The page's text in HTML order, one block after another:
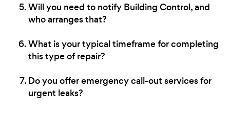
Will you need to notify Building Control, and
who arranges that?
What is your typical timeframe for completing
this type of repair?
Do you offer emergency call-out services for
urgent leaks?